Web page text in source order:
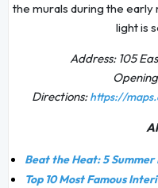
the murals during the
light is
Address: 105
Directions:https://
Beat the Heat: 5
Top 10 Most Famous